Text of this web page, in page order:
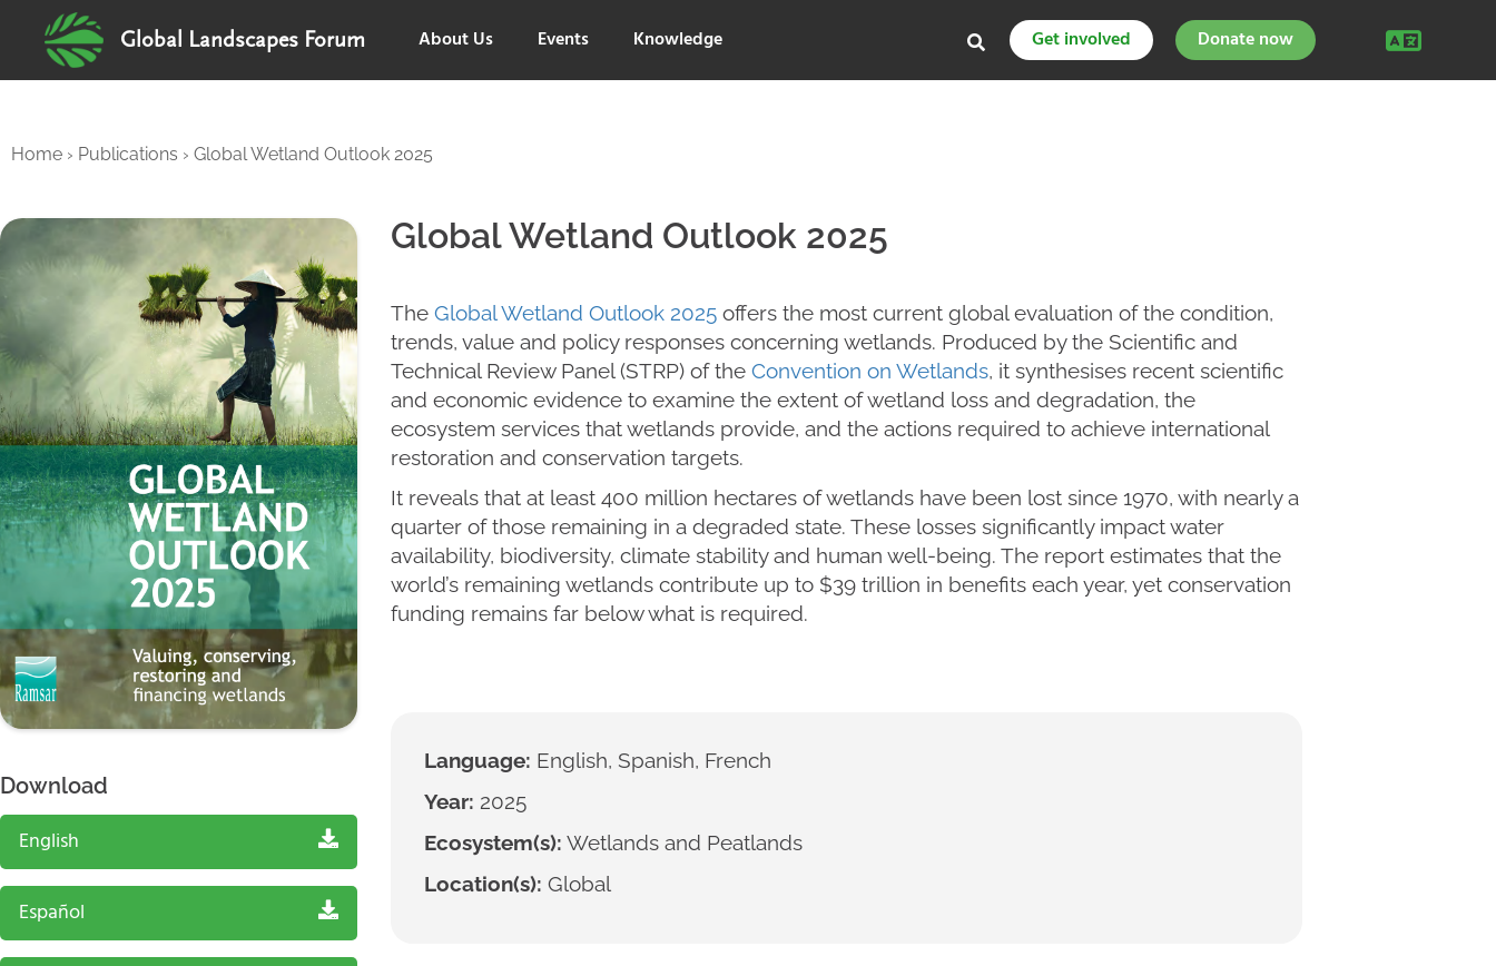
Global Landscapes Forum About Us Events Knowledge Get involved Donate now
Home › Publications › Global Wetland Outlook 2025
Download
English
Español
Global Wetland Outlook 2025
The Global Wetland Outlook 2025 offers the most current global evaluation of the condition,
trends, value and policy responses concerning wetlands. Produced by the Scientific and
Technical Review Panel (STRP) of the Convention on Wetlands, it synthesises recent scientific
and economic evidence to examine the extent of wetland loss and degradation, the
ecosystem services that wetlands provide, and the actions required to achieve international
restoration and conservation targets.
It reveals that at least 400 million hectares of wetlands have been lost since 1970, with nearly a
quarter of those remaining in a degraded state. These losses significantly impact water
availability, biodiversity, climate stability and human well-being. The report estimates that the
world’s remaining wetlands contribute up to $39 trillion in benefits each year, yet conservation
funding remains far below what is required.
Language: English, Spanish, French
Year: 2025
Ecosystem(s): Wetlands and Peatlands
Location(s): Global